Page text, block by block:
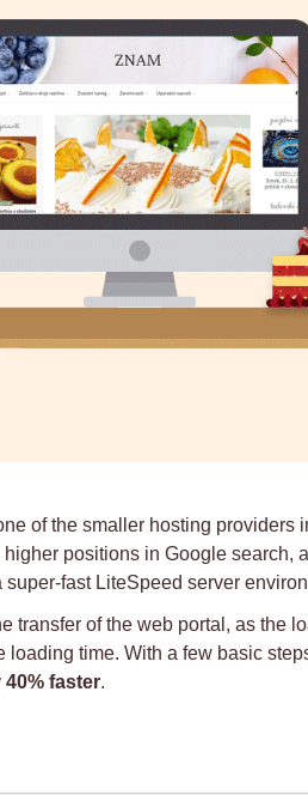
of the smaller hosting
positions in Google search,
fast LiteSpeed server
of the web portal, as the
time. With a few basic
40% faster.